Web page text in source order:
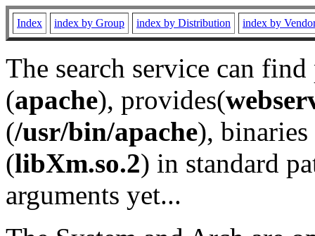
Index index by Group index by Distribution index by
The search service can
(apache), provides(
(/usr/bin/apache), binaries
(libXm.so.2) in standard
arguments yet...